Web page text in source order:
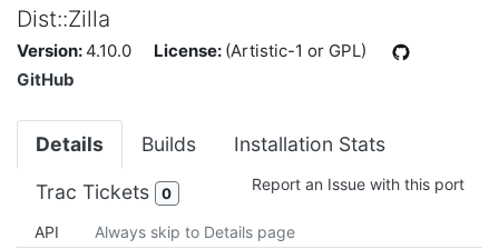
Dist::Zilla
Version:4.10.0 License: (Artistic-1 or GPL)
GitHub
Details Builds Installation Stats
Trac Tickets 0 Report an Issue with this port
API Always skip to Details page